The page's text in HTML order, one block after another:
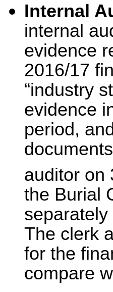
Internal
internal
evidence
2016/17
“industry
evidence
period,
auditor on
the Burial
The clerk
for the
compare